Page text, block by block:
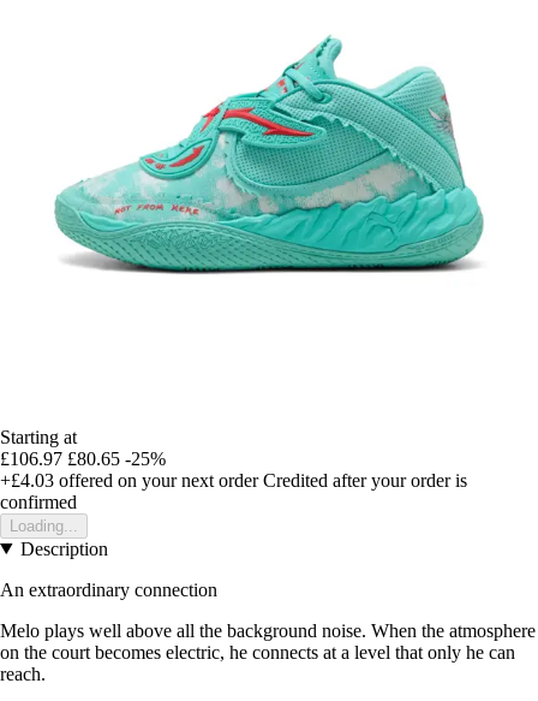
Starting at
£106.97 £80.65 -25%
+£4.03 offered on your next order Credited after your order is
confirmed
Loading...
Description
An extraordinary connection
Melo plays well above all the background noise. When the atmosphere
on the court becomes electric, he connects at a level that only he can
reach.